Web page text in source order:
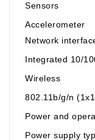
Sensors
Accelerometer
Network
Integrated 10/
Wireless
802.11b/g/n
Power and
Power supply